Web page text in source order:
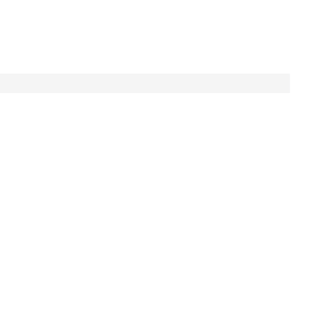
to control how your information is handled.